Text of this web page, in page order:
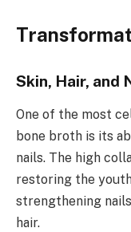
Skin, Hair, and
One of the most
bone broth is its
nails. The high
restoring the
strengthening
hair.